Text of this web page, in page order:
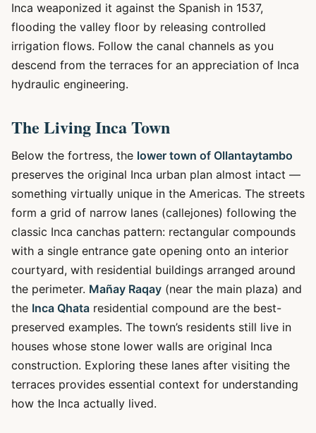
Inca weaponized it against the Spanish in 1537,
flooding the valley floor by releasing controlled
irrigation flows. Follow the canal channels as you
descend from the terraces for an appreciation of Inca
hydraulic engineering.
The Living Inca Town
Below the fortress, the lower town of Ollantaytambo
preserves the original Inca urban plan almost intact —
something virtually unique in the Americas. The streets
form a grid of narrow lanes (callejones) following the
classic Inca canchas pattern: rectangular compounds
with a single entrance gate opening onto an interior
courtyard, with residential buildings arranged around
the perimeter. Mañay Raqay (near the main plaza) and
the Inca Qhata residential compound are the best-
preserved examples. The town’s residents still live in
houses whose stone lower walls are original Inca
construction. Exploring these lanes after visiting the
terraces provides essential context for understanding
how the Inca actually lived.